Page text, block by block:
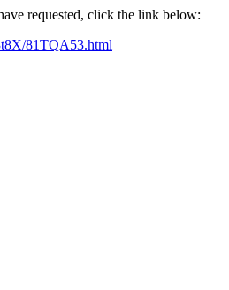
requested, click the link below:
81TQA53.html